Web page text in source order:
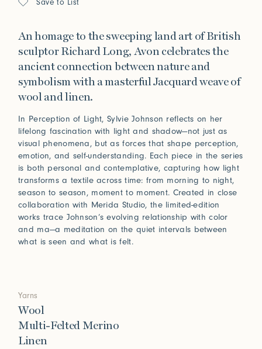
Save to List
An homage to the sweeping land art of British
sculptor Richard Long, Avon celebrates the
ancient connection between nature and
symbolism with a masterful Jacquard weave of
wool and linen.
In Perception of Light, Sylvie Johnson reflects on her
lifelong fascination with light and shadow—not just as
visual phenomena, but as forces that shape perception,
emotion, and self-understanding. Each piece in the series
is both personal and contemplative, capturing how light
transforms a textile across time: from morning to night,
season to season, moment to moment. Created in close
collaboration with Merida Studio, the limited-edition
works trace Johnson’s evolving relationship with color
and ma—a meditation on the quiet intervals between
what is seen and what is felt.
Yarns
Wool
Multi-Felted Merino
Linen